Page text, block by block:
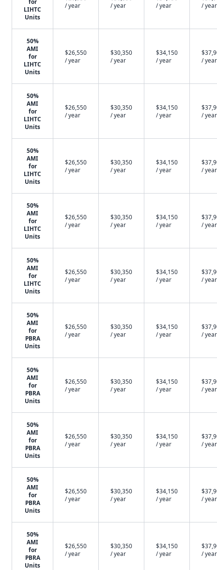
for
LIHTC
Units
/ year
/ year
/ year
/ year
50%
AMI
for
LIHTC
Units
$26,550
/ year
$30,350
/ year
$34,150
/ year
/ year
50%
AMI
for
LIHTC
Units
$26,550
/ year
$30,350
/ year
$34,150
/ year
/ year
50%
AMI
for
LIHTC
Units
$26,550
/ year
$30,350
/ year
$34,150
/ year
/ year
50%
AMI
for
LIHTC
Units
$26,550
/ year
$30,350
/ year
$34,150
/ year
/ year
50%
AMI
for
LIHTC
Units
$26,550
/ year
$30,350
/ year
$34,150
/ year
/ year
50%
AMI
for
PBRA
Units
$26,550
/ year
$30,350
/ year
$34,150
/ year
/ year
50%
AMI
for
PBRA
Units
$26,550
/ year
$30,350
/ year
$34,150
/ year
/ year
50%
AMI
for
PBRA
Units
$26,550
/ year
$30,350
/ year
$34,150
/ year
/ year
50%
AMI
for
PBRA
Units
$26,550
/ year
$30,350
/ year
$34,150
/ year
/ year
50%
AMI
for
PBRA
Units
$26,550
/ year
$30,350
/ year
$34,150
/ year
/ year